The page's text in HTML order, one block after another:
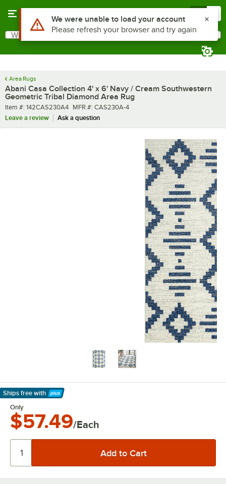
Search
What are you looking for?
Area Rugs
Abani Casa Collection 4' x 6' Navy / Cream Southwestern
Geometric Tribal Diamond Area Rug
Item number
Item #: 142CAS230A4 MFR number
MFR #: CAS230A-4
Leave a review
Ask a question
Ships free with
Learn More
Only
$57.49/Each